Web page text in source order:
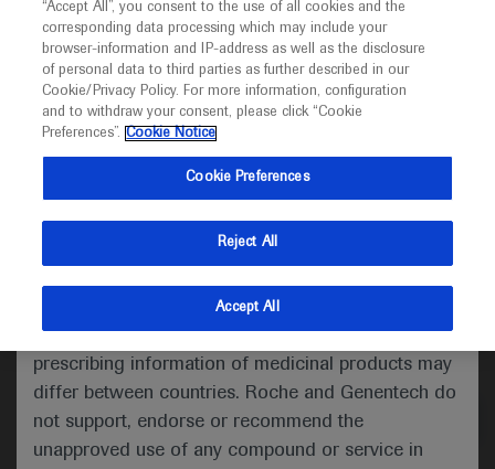
Welcome toMEDICALLY. This website is a non-
promotional international resource intended to
facilitate transparent scientific exchange regarding
developments in medical research and disease
management. It is intended for healthcare
(UK) and Australia. The content on this website
may include scientific information about
indications and services that are not approved or
valid in your jurisdiction. Registration status and
prescribing information of medicinal products may
differ between countries. Roche and Genentech do
not support, endorse or recommend the
unapproved use of any compound or service in
at
AMP 2024
November 19 - November 23
Medical Materials Agenda
“Accept All”, you consent to the use of all cookies and the
corresponding data processing which may include your
browser-information and IP-address as well as the disclosure
of personal data to third parties as further described in our
Cookie/Privacy Policy. For more information, configuration
and to withdraw your consent, please click “Cookie
Preferences”. Cookie Notice
Cookie Preferences
Reject All
Accept All